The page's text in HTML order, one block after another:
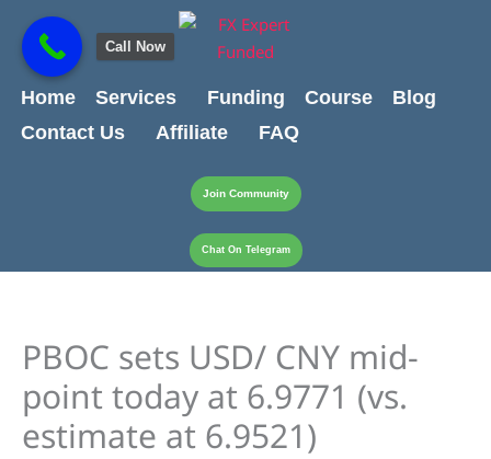
content
content
Home
Services Funding Course
Blog
Contact Us
Affiliate FAQ
Join Community
Chat On Telegram
PBOC sets USD/ CNY mid-
point today at 6.9771 (vs.
estimate at 6.9521)
Call Now